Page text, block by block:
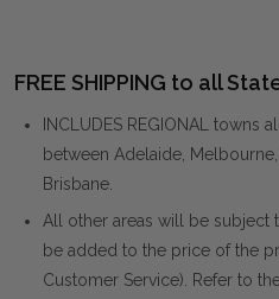
FREE SHIPPING to all
INCLUDES REGIONAL towns
between Adelaide,
Brisbane.
All other areas will be subject
be added to the price of the
Customer Service). Refer to